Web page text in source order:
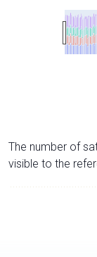
The number of
visible to the